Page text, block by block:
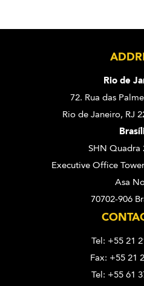
Rio de
72. Rua das
Rio de Janeiro, RJ
SHN Quadra
Executive Office
Asa
70702-906
Tel: +55 21
Fax: +55 21
Tel: +55 61